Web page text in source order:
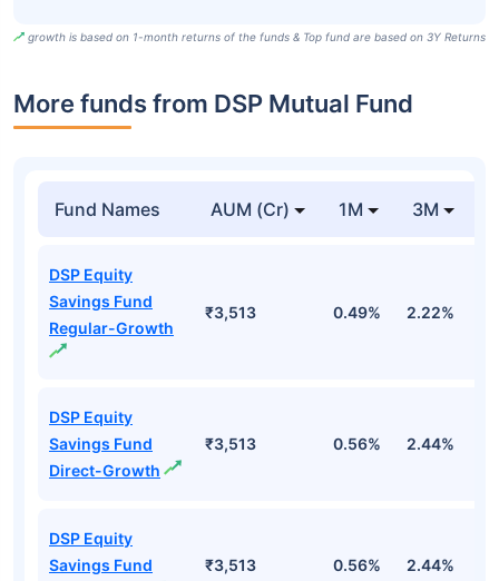
growth is based on 1-month returns of the funds & Top fund are based on 3Y Returns
More funds from DSP Mutual Fund
Fund Names AUM (Cr) 1M 3M
DSP Equity
Savings Fund
Regular-Growth
₹3,513 0.49% 2.22%
DSP Equity
Savings Fund
Direct-Growth
₹3,513 0.56% 2.44%
DSP Equity
Savings Fund
₹3,513 0.56% 2.44%